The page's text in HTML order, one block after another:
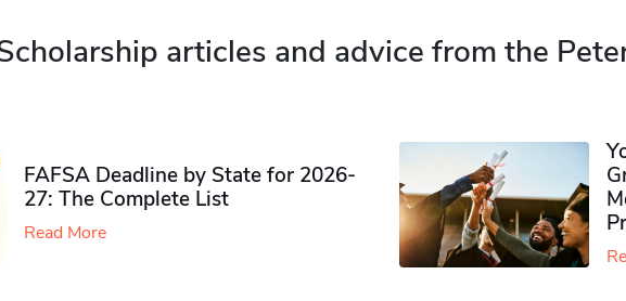
articles and advice from the
FAFSA Deadline by State for 2026-
27: The Complete List
Read More